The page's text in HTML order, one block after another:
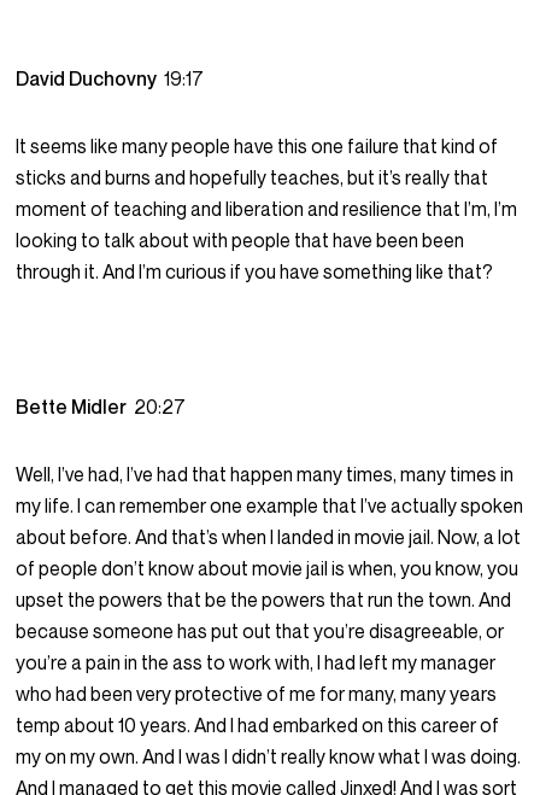
David Duchovny19:17
It seems like many people have this one failure that kind of
sticks and burns and hopefully teaches, but it’s really that
moment of teaching and liberation and resilience that I’m, I’m
looking to talk about with people that have been been
through it. And I’m curious if you have something like that?
Bette Midler 20:27
Well, I’ve had, I’ve had that happen many times, many times in
my life. I can remember one example that I’ve actually spoken
about before. And that’s when I landed in movie jail. Now, a lot
of people don’t know about movie jail is when, you know, you
upset the powers that be the powers that run the town. And
because someone has put out that you’re disagreeable, or
you’re a pain in the ass to work with, I had left my manager
who had been very protective of me for many, many years
temp about 10 years. And I had embarked on this career of
my on my own. And I was I didn’t really know what I was doing.
And I managed to get this movie called Jinxed! And I was sort